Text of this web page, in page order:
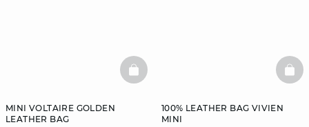
MINI VOLTAIRE GOLDEN
LEATHER BAG
BASKETFULL
100% LEATHER BAG VIVIEN
MINI